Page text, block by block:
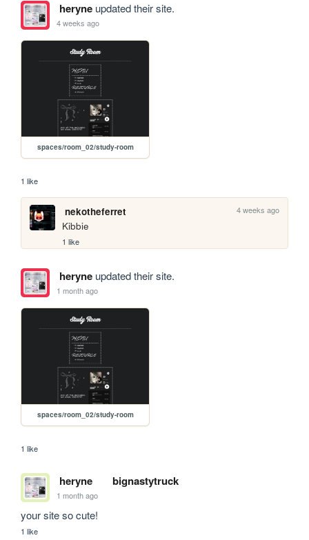
heryneupdated their site.
4 weeks ago
spaces/room_02/study-room
1 like
nekotheferret 4 weeks ago
Kibbie
1 like
heryneupdated their site.
1 month ago
spaces/room_02/study-room
1 like
heryne bignastytruck
1 month ago
your site so cute!
1 like